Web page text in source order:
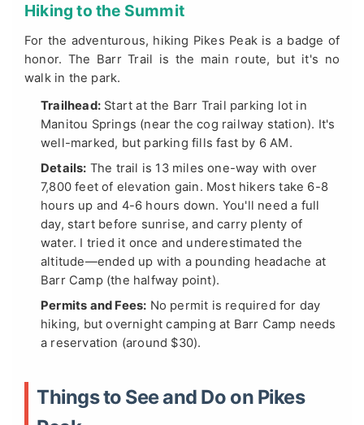
Hiking to the Summit
For the adventurous, hiking Pikes Peak is a badge of
honor. The Barr Trail is the main route, but it's no
walk in the park.
Trailhead: Start at the Barr Trail parking lot in
Manitou Springs (near the cog railway station). It's
well-marked, but parking fills fast by 6 AM.
Details: The trail is 13 miles one-way with over
7,800 feet of elevation gain. Most hikers take 6-8
hours up and 4-6 hours down. You'll need a full
day, start before sunrise, and carry plenty of
water. I tried it once and underestimated the
altitude—ended up with a pounding headache at
Barr Camp (the halfway point).
Permits and Fees: No permit is required for day
hiking, but overnight camping at Barr Camp needs
a reservation (around $30).
Things to See and Do on Pikes